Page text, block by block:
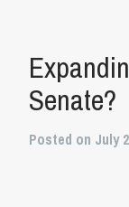
Senate?
Posted on July